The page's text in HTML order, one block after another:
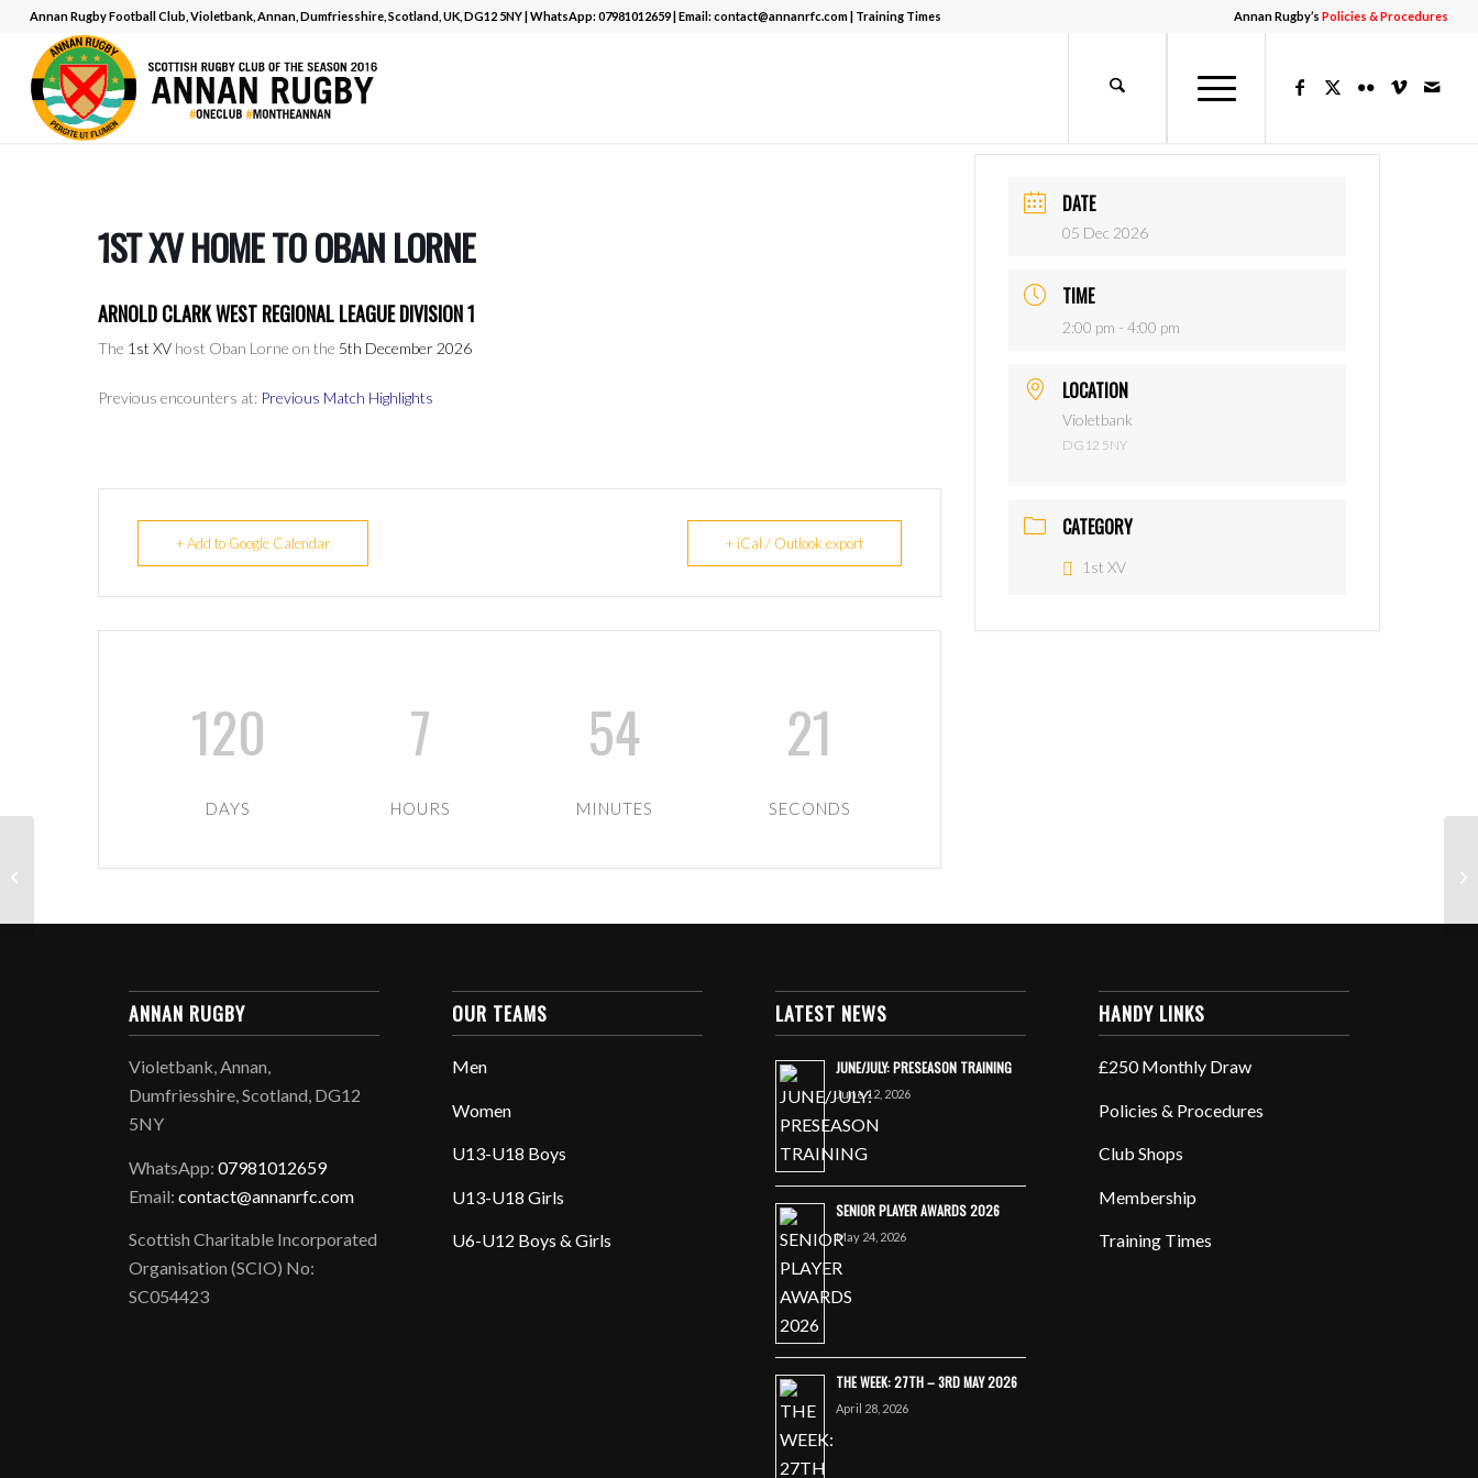
Annan Rugby’sPolicies & Procedures
Annan Rugby Football Club, Violetbank, Annan, Dumfriesshire, Scotland, UK, DG12 5NY | WhatsApp:07981012659| Email:contact@annanrfc.com| Training Times
1ST XV HOME TO OBAN LORNE
ARNOLD CLARK WEST REGIONAL LEAGUE DIVISION 1
The 1st XV host Oban Lorne on the 5th December 2026
Previous encounters at: Previous Match Highlights
+ Add to Google Calendar + iCal / Outlook export
120
DAYS
7
HOURS
54
MINUTES
21
SECONDS
DATE
05 Dec 2026
TIME
2:00 pm - 4:00 pm
LOCATION
Violetbank
DG12 5NY
CATEGORY
1st XV
ANNAN RUGBY
Violetbank, Annan,
Dumfriesshire, Scotland, DG12
5NY
WhatsApp:07981012659
Email:contact@annanrfc.com
Scottish Charitable Incorporated
Organisation (SCIO) No:
SC054423
OUR TEAMS
Men
Women
U13-U18 Boys
U13-U18 Girls
U6-U12 Boys & Girls
LATEST NEWS
JUNE/JULY: PRESEASON TRAINING
June 12, 2026
SENIOR PLAYER AWARDS 2026
May 24, 2026
THE WEEK: 27TH – 3RD MAY 2026
April 28, 2026
HANDY LINKS
£250 Monthly Draw
Policies & Procedures
Club Shops
Membership
Training Times
1st XV away to